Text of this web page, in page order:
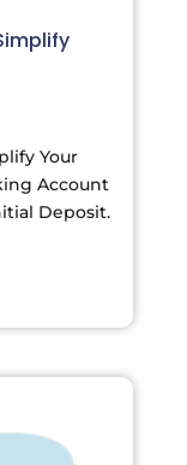
Your
Account
Deposit.